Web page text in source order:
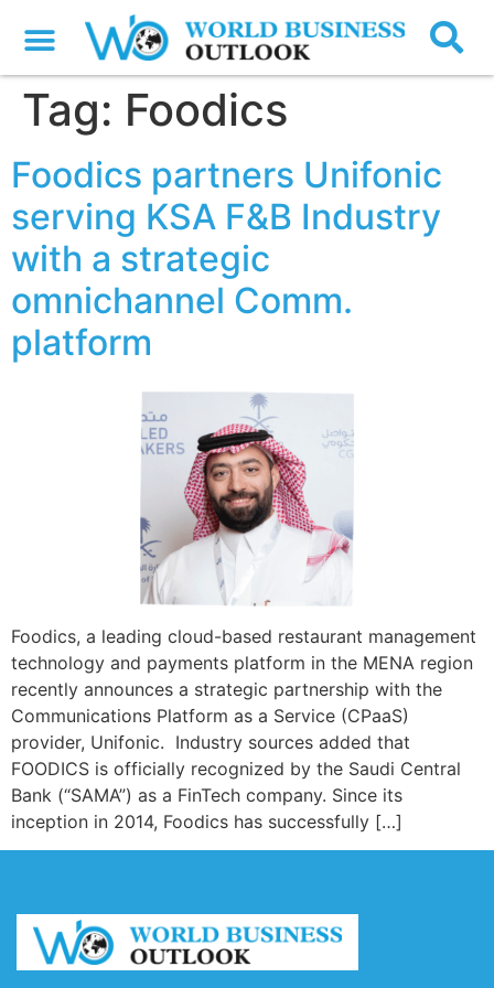
Tag: Foodics
Foodics partners Unifonic
serving KSA F&B Industry
with a strategic
omnichannel Comm.
platform
Foodics, a leading cloud-based restaurant management
technology and payments platform in the MENA region
recently announces a strategic partnership with the
Communications Platform as a Service (CPaaS)
provider, Unifonic. Industry sources added that
FOODICS is officially recognized by the Saudi Central
Bank (“SAMA”) as a FinTech company. Since its
inception in 2014, Foodics has successfully […]